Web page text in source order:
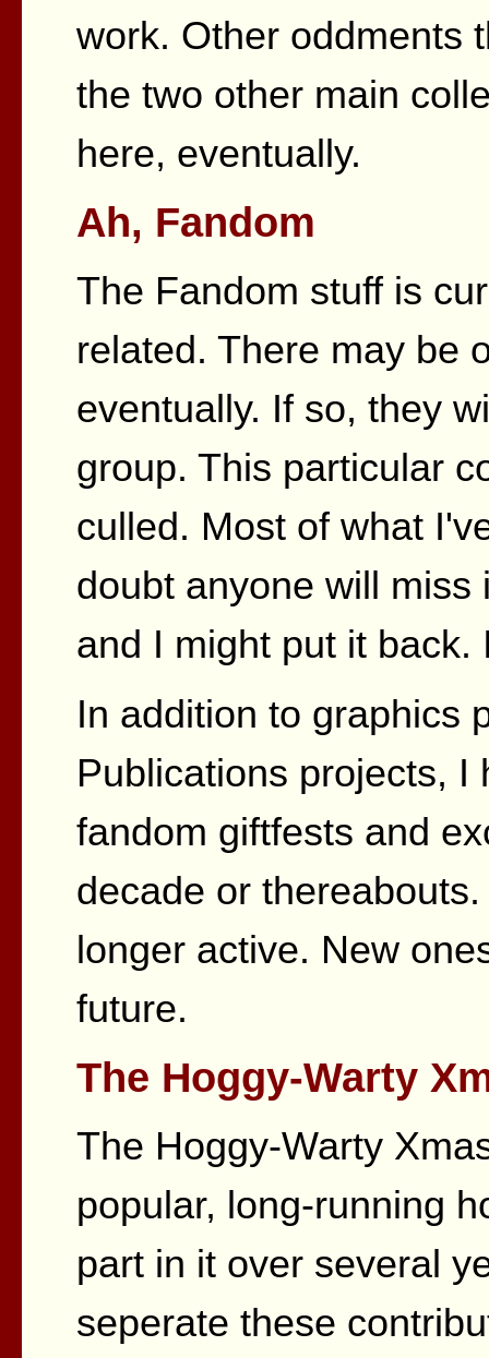
work. Other oddments
the two other main
here, eventually.
Ah, Fandom
The Fandom stuff is
related. There may be
eventually. If so, they
group. This particular
culled. Most of what
doubt anyone will miss
and I might put it
In addition to graphics
Publications projects, I
fandom giftfests and
decade or
longer active. New
future.
The Hoggy-Warty
The Hoggy-Warty
popular, long-running
part in it over several
seperate these